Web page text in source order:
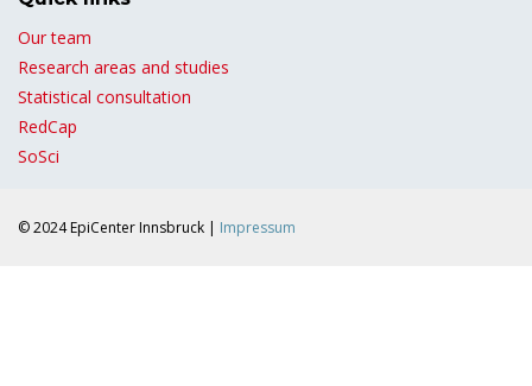
Our team
Research areas and studies
Statistical consultation
RedCap
SoSci
© 2024 EpiCenter Innsbruck | Impressum